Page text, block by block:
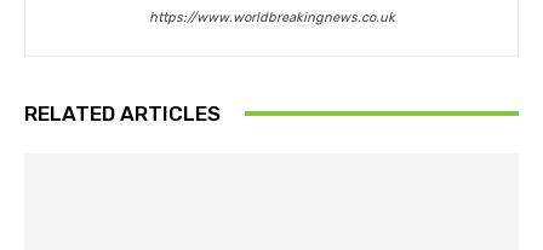
https://www.worldbreakingnews.co.uk
RELATED ARTICLES